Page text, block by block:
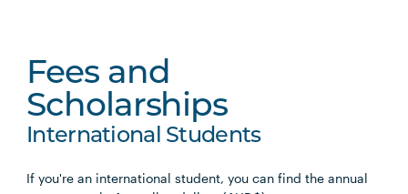
Fees and
Scholarships
International Students
If you're an international student, you can find the annual